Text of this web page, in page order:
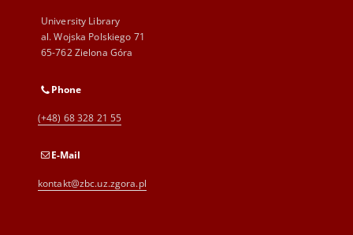
University Library
al. Wojska Polskiego 71
65-762 Zielona Góra
Phone
(+48) 68 328 21 55
E-Mail
kontakt@zbc.uz.zgora.pl